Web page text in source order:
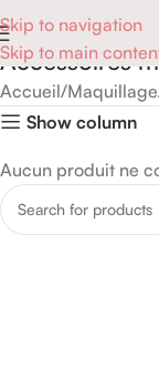
Skip to navigation
Skip to main
Accessoires
Accueil Maquillage
Show column
Aucun produit ne